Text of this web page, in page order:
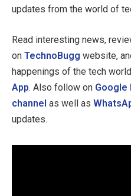
updates from the world of
Read interesting news,
on TechnoBugg website,
happenings of the tech
App. Also follow on Google
channel as well as
updates.